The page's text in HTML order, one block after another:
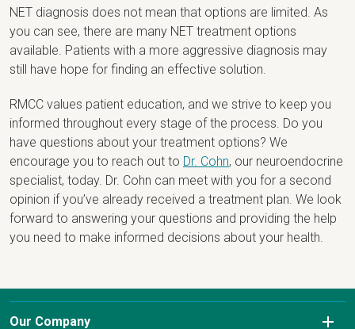
NET diagnosis does not mean that options are limited. As
you can see, there are many NET treatment options
available. Patients with a more aggressive diagnosis may
still have hope for finding an effective solution.
RMCC values patient education, and we strive to keep you
informed throughout every stage of the process. Do you
have questions about your treatment options? We
encourage you to reach out to Dr. Cohn, our neuroendocrine
specialist, today. Dr. Cohn can meet with you for a second
opinion if you’ve already received a treatment plan. We look
forward to answering your questions and providing the help
you need to make informed decisions about your health.
Our Company